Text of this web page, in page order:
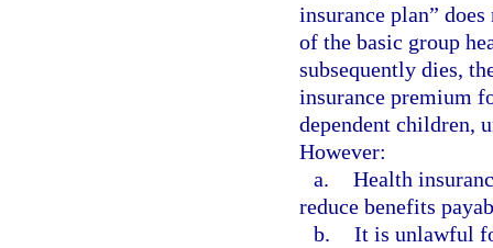
insurance plan”
of the basic group
subsequently dies,
insurance premium
dependent children,
However:
a. Health
reduce benefits
b. It is unlawful